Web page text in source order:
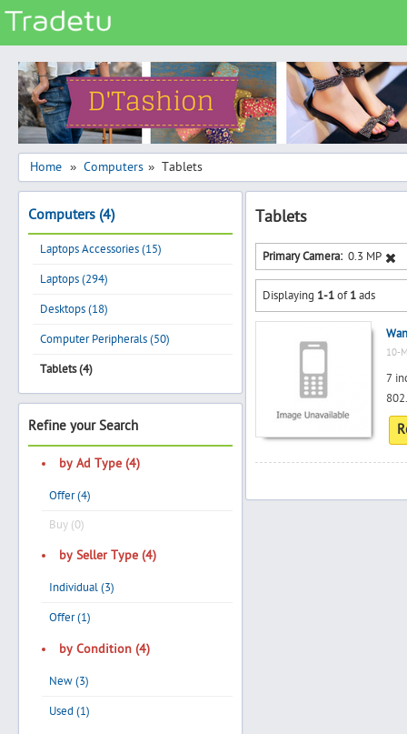
Categories
Classes
Services
Matrimonial
Real Estate
Community
Jobs
General
Vehicles
Electronics
Computers
Mobiles & Accessories
Post Free Ad
Advertise With Us
Hiring
Home » Computers » Tablets
Computers (4)
Laptops Accessories (15)
Laptops (294)
Desktops (18)
Computer Peripherals (50)
Tablets (4)
Refine your Search
by Ad Type (4)
Offer (4)
Buy (0)
by Seller Type (4)
Individual (3)
Offer (1)
by Condition (4)
New (3)
Used (1)
Tablets
Primary Camera: 0.3 MP
Displaying 1-1of1ads
10-
7